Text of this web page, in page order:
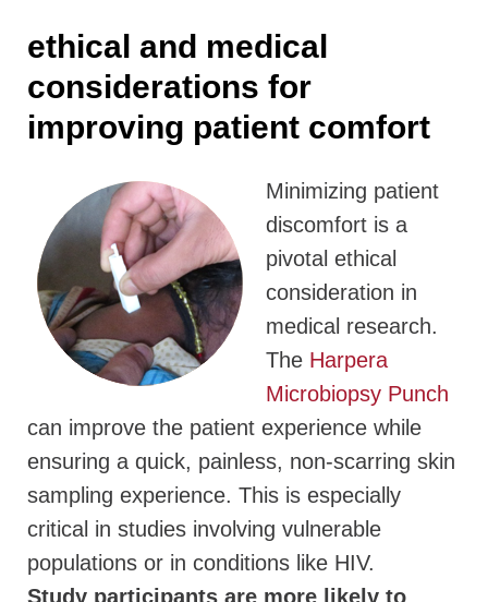
ethical and medical
considerations for
improving patient comfort
Minimizing patient
discomfort is a
pivotal ethical
consideration in
medical research.
The Harpera
Microbiopsy Punch
can improve the patient experience while
ensuring a quick, painless, non-scarring skin
sampling experience. This is especially
critical in studies involving vulnerable
populations or in conditions like HIV.
Study participants are more likely to